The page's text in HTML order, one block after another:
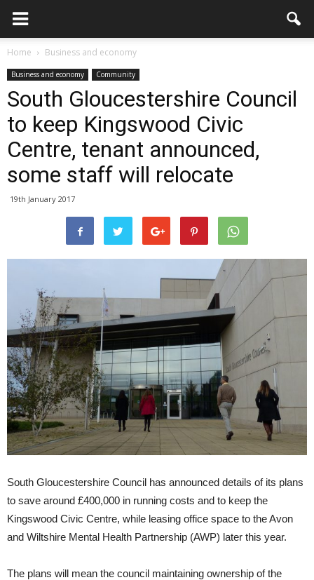
Home Business and economy
Business and economy Community
South Gloucestershire Council
to keep Kingswood Civic
Centre, tenant announced,
some staff will relocate
19th January 2017
South Gloucestershire Council has announced details of its plans
to save around £400,000 in running costs and to keep the
Kingswood Civic Centre, while leasing office space to the Avon
and Wiltshire Mental Health Partnership (AWP) later this year.
The plans will mean the council maintaining ownership of the